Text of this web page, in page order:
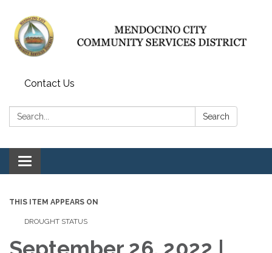
Contact Us
Search: Search
Toggle navigation
THIS ITEM APPEARS ON
DROUGHT STATUS